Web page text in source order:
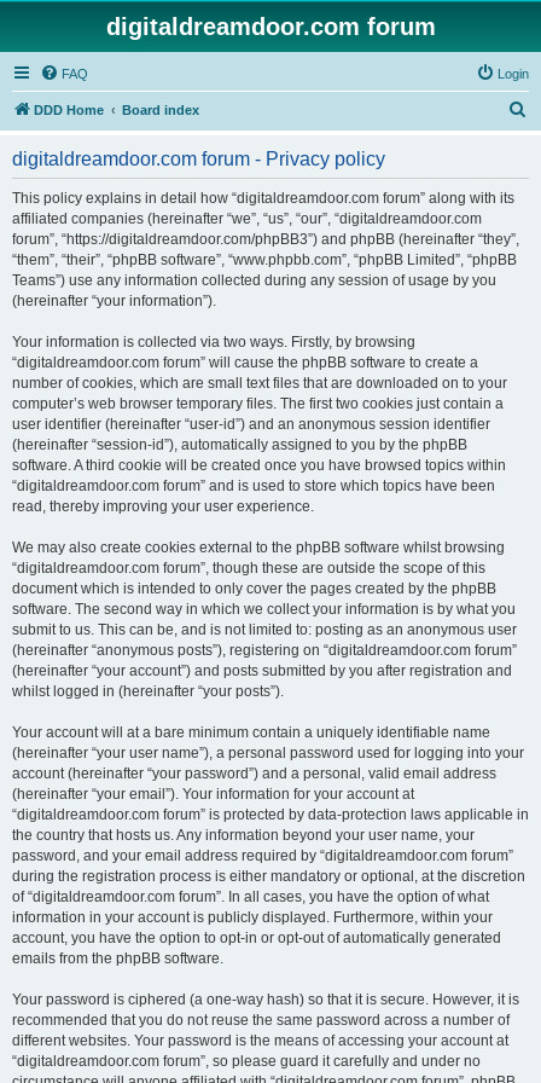
digitaldreamdoor.com forum
FAQ Login
DDD Home Board index
digitaldreamdoor.com forum - Privacy policy
This policy explains in detail how “digitaldreamdoor.com forum” along with its
affiliated companies (hereinafter “we”, “us”, “our”, “digitaldreamdoor.com
forum”, “https://digitaldreamdoor.com/phpBB3”) and phpBB (hereinafter “they”,
“them”, “their”, “phpBB software”, “www.phpbb.com”, “phpBB Limited”, “phpBB
Teams”) use any information collected during any session of usage by you
(hereinafter “your information”).
Your information is collected via two ways. Firstly, by browsing
“digitaldreamdoor.com forum” will cause the phpBB software to create a
number of cookies, which are small text files that are downloaded on to your
computer’s web browser temporary files. The first two cookies just contain a
user identifier (hereinafter “user-id”) and an anonymous session identifier
(hereinafter “session-id”), automatically assigned to you by the phpBB
software. A third cookie will be created once you have browsed topics within
“digitaldreamdoor.com forum” and is used to store which topics have been
read, thereby improving your user experience.
We may also create cookies external to the phpBB software whilst browsing
“digitaldreamdoor.com forum”, though these are outside the scope of this
document which is intended to only cover the pages created by the phpBB
software. The second way in which we collect your information is by what you
submit to us. This can be, and is not limited to: posting as an anonymous user
(hereinafter “anonymous posts”), registering on “digitaldreamdoor.com forum”
(hereinafter “your account”) and posts submitted by you after registration and
whilst logged in (hereinafter “your posts”).
Your account will at a bare minimum contain a uniquely identifiable name
(hereinafter “your user name”), a personal password used for logging into your
account (hereinafter “your password”) and a personal, valid email address
(hereinafter “your email”). Your information for your account at
“digitaldreamdoor.com forum” is protected by data-protection laws applicable in
the country that hosts us. Any information beyond your user name, your
password, and your email address required by “digitaldreamdoor.com forum”
during the registration process is either mandatory or optional, at the discretion
of “digitaldreamdoor.com forum”. In all cases, you have the option of what
information in your account is publicly displayed. Furthermore, within your
account, you have the option to opt-in or opt-out of automatically generated
emails from the phpBB software.
Your password is ciphered (a one-way hash) so that it is secure. However, it is
recommended that you do not reuse the same password across a number of
different websites. Your password is the means of accessing your account at
“digitaldreamdoor.com forum”, so please guard it carefully and under no